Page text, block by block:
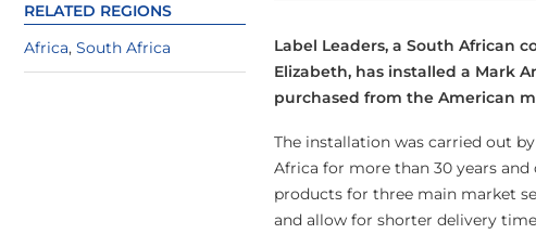
Label Leaders, a South African
Elizabeth, has installed a Mark
purchased from the American
The installation was carried out
Africa for more than 30 years and
products for three main market
and allow for shorter delivery
RELATED REGIONS
Africa, South Africa